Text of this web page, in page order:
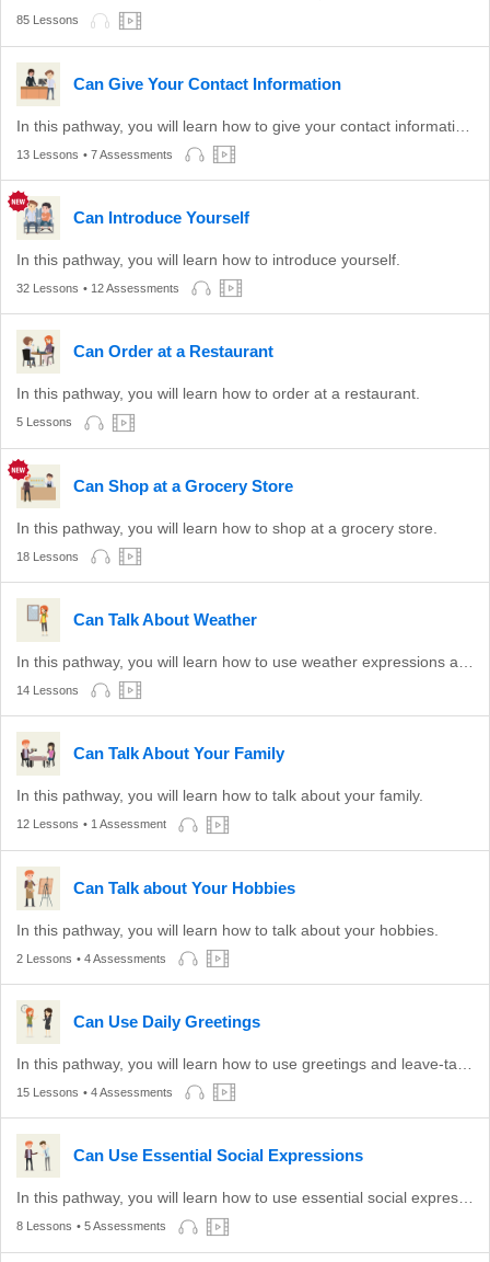
85 Lessons
Can Give Your Contact Information
13 Lessons • 7 Assessments
Can Introduce Yourself
In this pathway, you will learn how to introduce yourself.
32 Lessons • 12 Assessments
Can Order at a Restaurant
In this pathway, you will learn how to order at a restaurant.
5 Lessons
Can Shop at a Grocery Store
In this pathway, you will learn how to shop at a grocery store.
18 Lessons
Can Talk About Weather
14 Lessons
Can Talk About Your Family
In this pathway, you will learn how to talk about your family.
12 Lessons • 1 Assessment
Can Talk about Your Hobbies
In this pathway, you will learn how to talk about your hobbies.
2 Lessons • 4 Assessments
Can Use Daily Greetings
15 Lessons • 4 Assessments
Can Use Essential Social Expressions
In this pathway, you will learn how to use essential social expressions.
8 Lessons • 5 Assessments